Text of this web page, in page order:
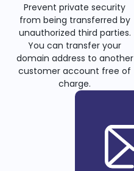
Prevent private security
from being transferred by
unauthorized third parties.
You can transfer your
domain address to another
customer account free of
charge.